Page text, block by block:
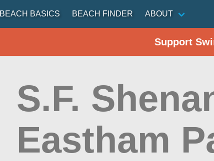
BEACH BASICS BEACH FINDER ABOUT
Support
S.F.
Eastham